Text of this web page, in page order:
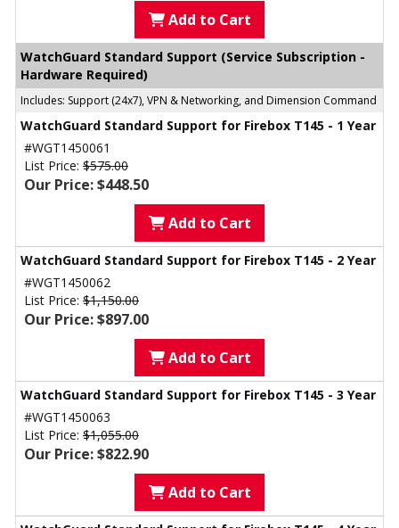
Add to Cart
WatchGuard Standard Support (Service Subscription -
Hardware Required)
Includes: Support (24x7), VPN & Networking, and Dimension Command
WatchGuard Standard Support for Firebox T145 - 1 Year
#WGT1450061
List Price: $575.00
Our Price: $448.50
Add to Cart
WatchGuard Standard Support for Firebox T145 - 2 Year
#WGT1450062
List Price: $1,150.00
Our Price: $897.00
Add to Cart
WatchGuard Standard Support for Firebox T145 - 3 Year
#WGT1450063
List Price: $1,055.00
Our Price: $822.90
Add to Cart